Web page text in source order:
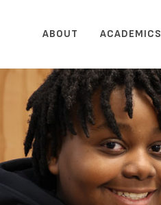
ABOUT ACADEMICS